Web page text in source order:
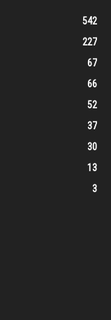
542
227
67
66
52
37
30
13
3